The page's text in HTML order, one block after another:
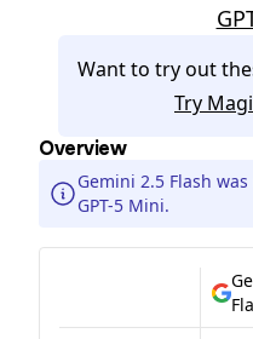
Want to try out
Try
Overview
Gemini 2.5 Flash
GPT-5 Mini.